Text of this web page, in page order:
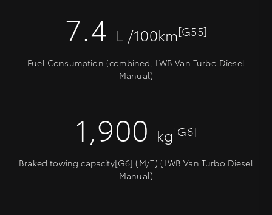
7.4 L /100km[G55]
Fuel Consumption (combined, LWB Van Turbo Diesel
Manual)
1,900 kg[G6]
Braked towing capacity[G6] (M/T) (LWB Van Turbo Diesel
Manual)